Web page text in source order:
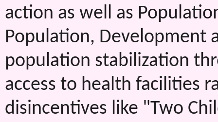
action as well as
Population, Development
population stabilization
access to health facilities
disincentives like "Two